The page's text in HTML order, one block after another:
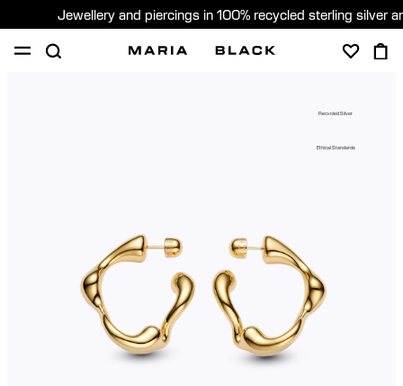
Jewellery and piercings in 100% recycled sterling silver
Recycled Silver
Ethical Standards